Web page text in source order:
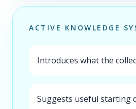
ACTIVE KNOWLEDGE
Introduces what the
Suggests useful starting